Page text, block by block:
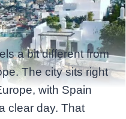
a bit different from
The city sits right
with Spain
clear day. That